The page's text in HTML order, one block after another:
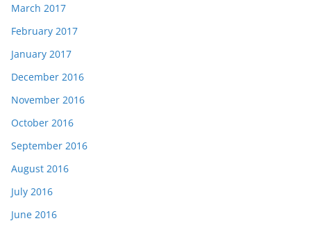
March 2017
February 2017
January 2017
December 2016
November 2016
October 2016
September 2016
August 2016
July 2016
June 2016